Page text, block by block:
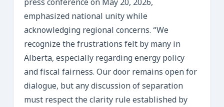
press conference on May 20, 2026,
emphasized national unity while
acknowledging regional concerns. “We
recognize the frustrations felt by many in
Alberta, especially regarding energy policy
and fiscal fairness. Our door remains open for
dialogue, but any discussion of separation
must respect the clarity rule established by